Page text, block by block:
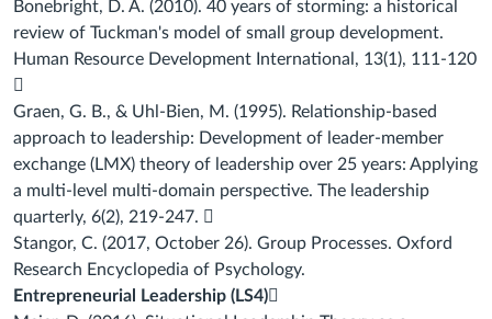
Bonebright, D. A. (2010). 40 years of storming: a historical
review of Tuckman's model of small group development.
Human Resource Development International, 13(1), 111-120
Graen, G. B., & Uhl-Bien, M. (1995). Relationship-based
approach to leadership: Development of leader-member
exchange (LMX) theory of leadership over 25 years: Applying
a multi-level multi-domain perspective. The leadership
quarterly, 6(2), 219-247.
Stangor, C. (2017, October 26). Group Processes. Oxford
Research Encyclopedia of Psychology.
Entrepreneurial Leadership (LS4)